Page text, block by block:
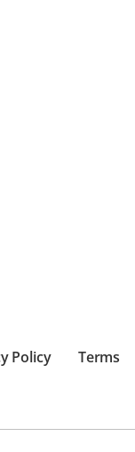
Policy Terms